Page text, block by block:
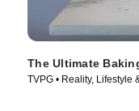
The Ultimate
TVPG • Reality, Lifestyle